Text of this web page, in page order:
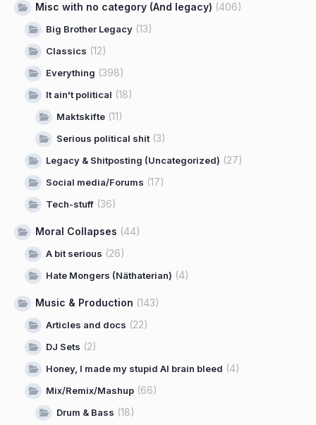
Misc with no category (And legacy) (406)
Big Brother Legacy (13)
Classics (12)
Everything (398)
It ain't political (18)
Maktskifte (11)
Serious political shit (3)
Legacy & Shitposting (Uncategorized) (27)
Social media/Forums (17)
Tech-stuff (36)
Moral Collapses (44)
A bit serious (26)
Hate Mongers (Näthaterian) (4)
Music & Production (143)
Articles and docs (22)
DJ Sets (2)
Honey, I made my stupid AI brain bleed (4)
Mix/Remix/Mashup (66)
Drum & Bass (18)